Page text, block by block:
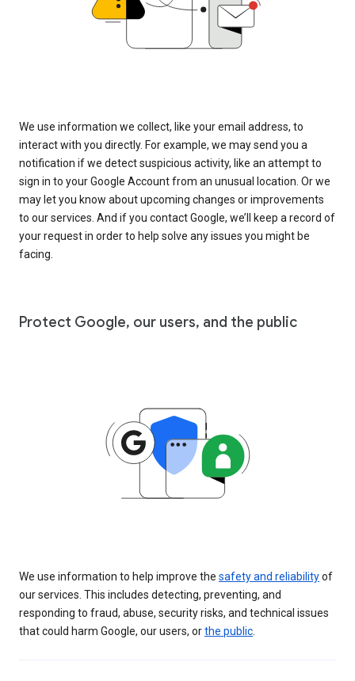
We use information we collect, like your email address, to
interact with you directly. For example, we may send you a
notification if we detect suspicious activity, like an attempt to
sign in to your Google Account from an unusual location. Or we
may let you know about upcoming changes or improvements
to our services. And if you contact Google, we’ll keep a record of
your request in order to help solve any issues you might be
facing.
Protect Google, our users, and the public
We use information to help improve the safety and reliabilityof
our services. This includes detecting, preventing, and
responding to fraud, abuse, security risks, and technical issues
that could harm Google, our users, orthe public